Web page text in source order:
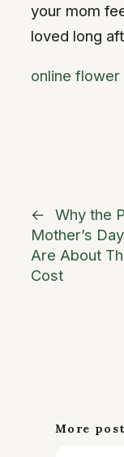
your mom
loved long
online flower
←
Why the
Mother’s
Are About
Cost
More